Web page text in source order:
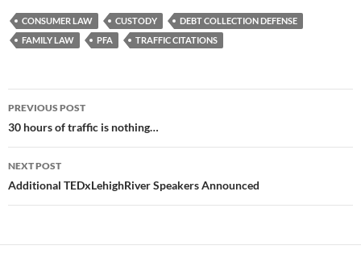
CONSUMER LAW CUSTODY
DEBT COLLECTION DEFENSE
FAMILY LAW
PFA TRAFFIC CITATIONS
Post
navigation
PREVIOUS POST
30 hours of traffic is nothing…
NEXT POST
Additional TEDxLehighRiver Speakers Announced